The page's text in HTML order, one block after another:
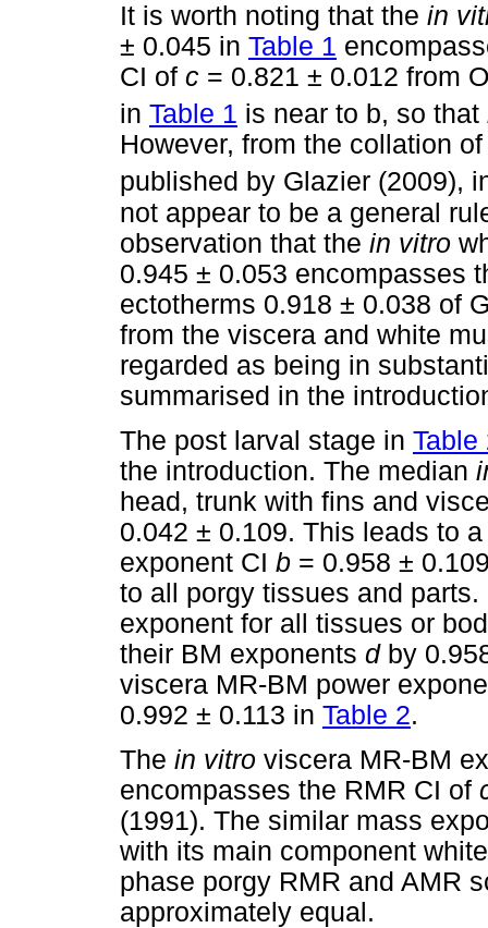
It is worth noting that the in
± 0.045 in Table 1
CI of c = 0.821 ± 0.012 from
in Table 1 is near to b, so that
However, from the collation
published by Glazier (2009),
not appear to be a general
observation that the in vitro
0.945 ± 0.053 encompasses
ectotherms 0.918 ± 0.038 of
from the viscera and white
regarded as being in
summarised in the
The post larval stage in Table
the introduction. The median
head, trunk with fins and
0.042 ± 0.109. This leads to
exponent CI b = 0.958 ±
to all porgy tissues and
exponent for all tissues or
their BM exponents d by
viscera MR-BM power
0.992 ± 0.113 in Table 2.
The in vitro viscera MR-BM
encompasses the RMR CI of
(1991). The similar mass
with its main component
phase porgy RMR and AMR
approximately equal.